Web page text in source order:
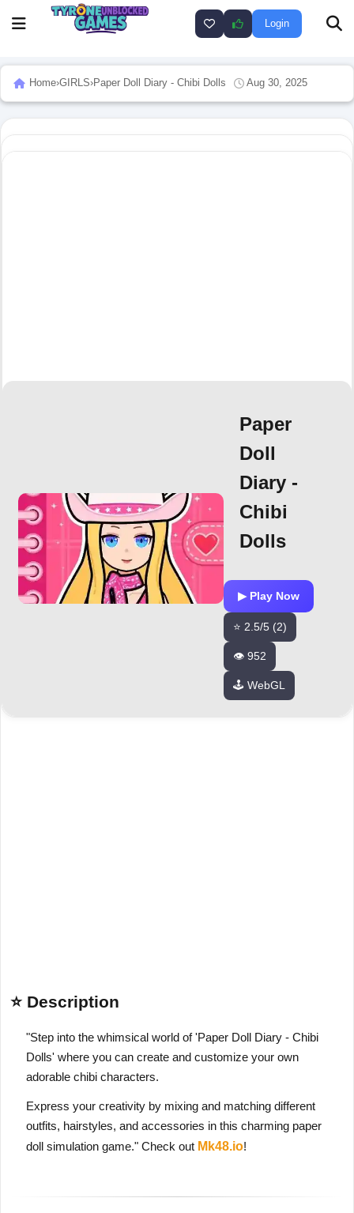
Login
Home›GIRLS›Paper Doll Diary - Chibi Dolls Aug 30, 2025
Paper
Doll
Diary -
Chibi
Dolls
▶ Play Now
⭐ 2.5/5 (2)
👁️ 952
🕹️ WebGL
⭐ Description
"Step into the whimsical world of 'Paper Doll Diary - Chibi
Dolls' where you can create and customize your own
adorable chibi characters.
Express your creativity by mixing and matching different
outfits, hairstyles, and accessories in this charming paper
doll simulation game." Check out Mk48.io!